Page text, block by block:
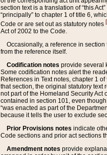
section text is a translation of “this
“principally” to chapter 1 of title 6,
Code or are set out as statutory notes
Act of 2002 to the Code.
Occasionally, a reference in
from the reference itself.
Codification notes provide several
Some codification notes alert the
References in Text notes, chapter 1
that section, the original statutory text
not part of the Homeland Security Act
contained in section 101, even
“was enacted as part of the
because it tells the user to exclude
Prior Provisions notes indicate
Code sections and prior act sections
Amendment notes provide